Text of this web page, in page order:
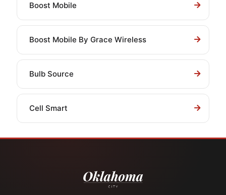
Boost Mobile
Boost Mobile By Grace Wireless
Bulb Source
Cell Smart